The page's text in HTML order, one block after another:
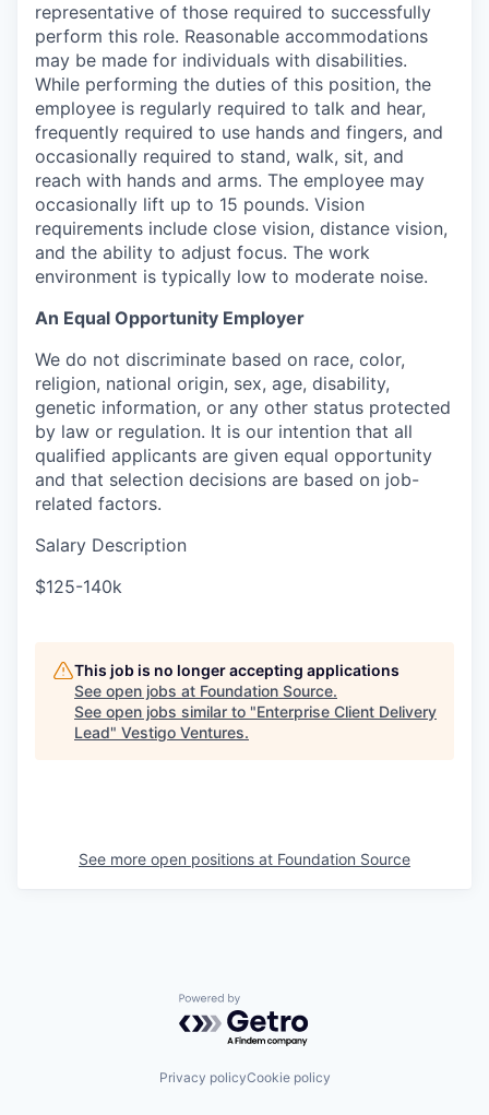
representative of those required to successfully
perform this role. Reasonable accommodations
may be made for individuals with disabilities.
While performing the duties of this position, the
employee is regularly required to talk and hear,
frequently required to use hands and fingers, and
occasionally required to stand, walk, sit, and
reach with hands and arms. The employee may
occasionally lift up to 15 pounds. Vision
requirements include close vision, distance vision,
and the ability to adjust focus. The work
environment is typically low to moderate noise.
An Equal Opportunity Employer
We do not discriminate based on race, color,
religion, national origin, sex, age, disability,
genetic information, or any other status protected
by law or regulation. It is our intention that all
qualified applicants are given equal opportunity
and that selection decisions are based on job-
related factors.
Salary Description
$125-140k
This job is no longer accepting applications
See open jobs at Foundation Source.
See open jobs similar to "Enterprise Client Delivery
Lead" Vestigo Ventures.
See more open positions at Foundation Source
Powered by Getro.com
Privacy policyCookie policy